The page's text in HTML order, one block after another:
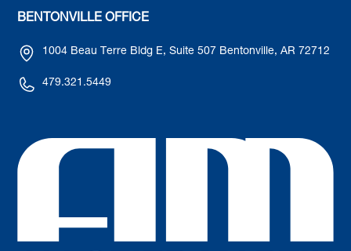
BENTONVILLE OFFICE
1004 Beau Terre Bldg E, Suite 507 Bentonville, AR 72712
479.321.5449